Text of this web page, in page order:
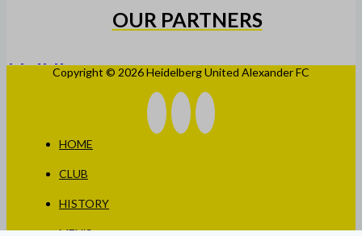
OUR PARTNERS
Copyright © 2026 Heidelberg United Alexander FC
HOME
CLUB
HISTORY